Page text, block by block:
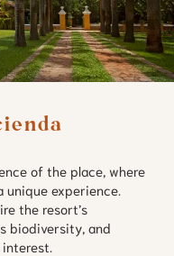
of the place, where
experience.
the resort’s
biodiversity, and